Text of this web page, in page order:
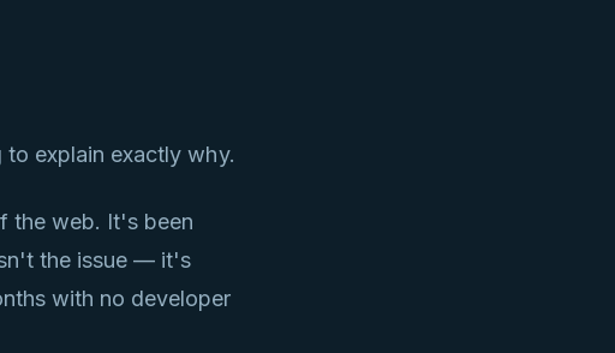
explain exactly why.
the web. It's been
the issue — it's
with no developer